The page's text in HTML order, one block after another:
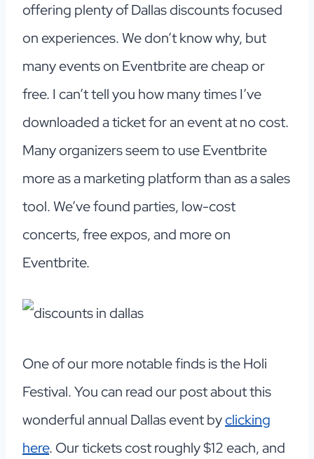
offering plenty of Dallas discounts focused
on experiences. We don’t know why, but
many events on Eventbrite are cheap or
free. I can’t tell you how many times I’ve
downloaded a ticket for an event at no cost.
Many organizers seem to use Eventbrite
more as a marketing platform than as a sales
tool. We’ve found parties, low-cost
concerts, free expos, and more on
Eventbrite.
One of our more notable finds is the Holi
Festival. You can read our post about this
wonderful annual Dallas event byclicking
here. Our tickets cost roughly $12 each, and